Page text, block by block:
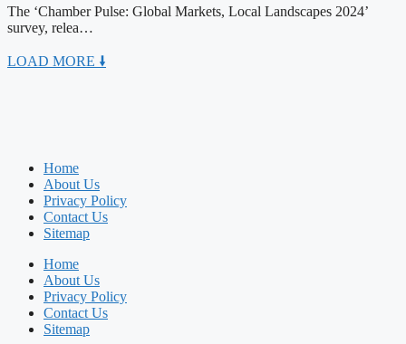
The ‘Chamber Pulse: Global Markets, Local Landscapes 2024’
survey, relea…
LOAD MORE 🠛
Home
About Us
Privacy Policy
Contact Us
Sitemap
Home
About Us
Privacy Policy
Contact Us
Sitemap